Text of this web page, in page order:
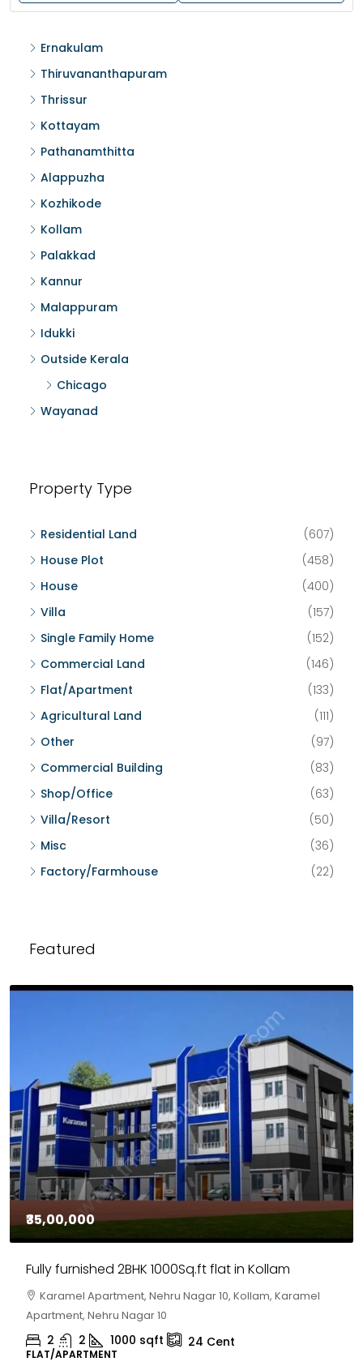
Ernakulam
Thiruvananthapuram
Thrissur
Kottayam
Pathanamthitta
Alappuzha
Kozhikode
Kollam
Palakkad
Kannur
Malappuram
Idukki
Outside Kerala
Chicago
Wayanad
Property Type
Residential Land
(607)
House Plot
(458)
House
(400)
Villa
(157)
Single Family Home
(152)
Commercial Land
(146)
Flat/Apartment
(133)
Agricultural Land
(111)
Other
(97)
Commercial Building
(83)
Shop/Office
(63)
Villa/Resort
(50)
Misc
(36)
Factory/Farmhouse
(22)
Featured
₹35,00,000
Fully furnished 2BHK 1000Sq.ft flat in Kollam
Karamel Apartment, Nehru Nagar 10, Kollam, Karamel
Apartment, Nehru Nagar 10
2 2 1000 sqft 24 Cent
FLAT/APARTMENT